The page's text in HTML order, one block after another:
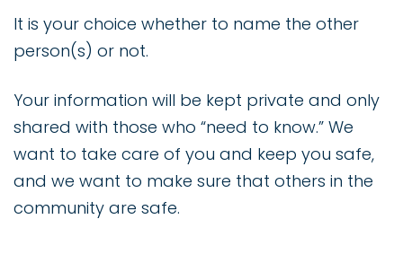
It is your choice whether to name the other
person(s) or not.
Your information will be kept private and only
shared with those who “need to know.” We
want to take care of you and keep you safe,
and we want to make sure that others in the
community are safe.